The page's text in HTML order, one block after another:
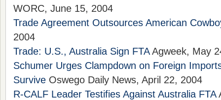
WORC, June 15, 2004
Trade Agreement Outsources American
2004
Trade: U.S., Australia Sign FTAAgweek, May
Schumer Urges Clampdown on Foreign
Survive Oswego Daily News, April 22, 2004
R-CALF Leader Testifies Against Australia FTA